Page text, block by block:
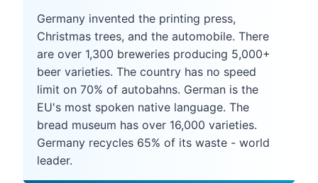
Germany invented the printing press,
Christmas trees, and the automobile. There
are over 1,300 breweries producing 5,000+
beer varieties. The country has no speed
limit on 70% of autobahns. German is the
EU's most spoken native language. The
bread museum has over 16,000 varieties.
Germany recycles 65% of its waste - world
leader.